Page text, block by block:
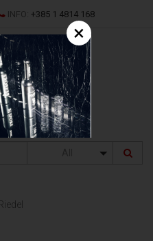
INFO:+385 1 4814 168
HR
Riedel
×